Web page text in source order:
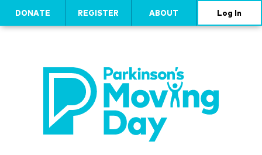
DONATE REGISTER ABOUT Log In